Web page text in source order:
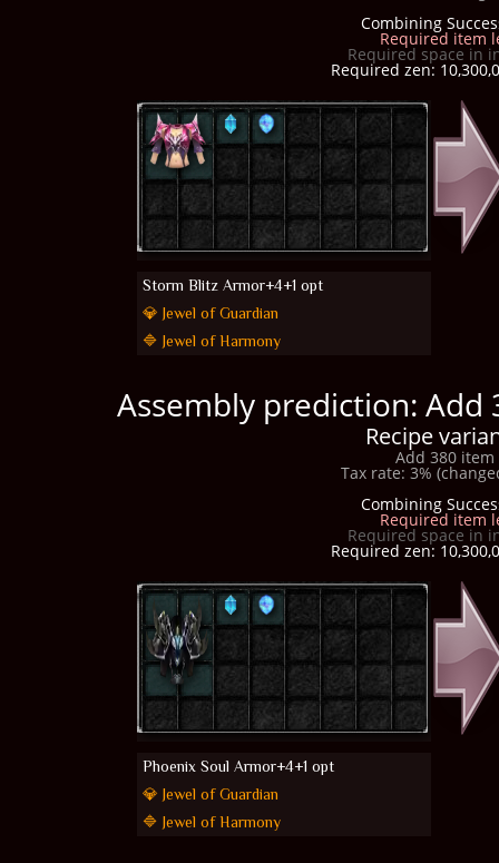
Combining
Required item
Required space in
Required zen:
Storm Blitz Armor+4+1 opt
💎 Jewel of Guardian
🔷 Jewel of Harmony
Assembly prediction:
Recipe
Add 380
Tax rate: 3%
Combining
Required item
Required space in
Required zen:
Phoenix Soul Armor+4+1 opt
💎 Jewel of Guardian
🔷 Jewel of Harmony